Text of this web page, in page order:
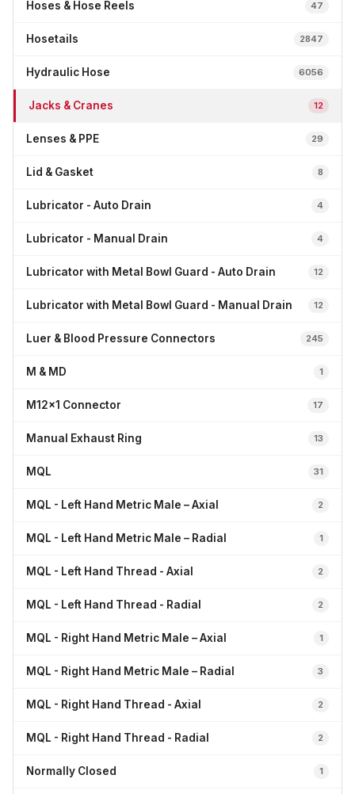
Hoses & Hose Reels 47
Hosetails 2847
Hydraulic Hose 6056
Jacks & Cranes 12
Lenses & PPE 29
Lid & Gasket 8
Lubricator - Auto Drain 4
Lubricator - Manual Drain 4
Lubricator with Metal Bowl Guard - Auto Drain 12
Lubricator with Metal Bowl Guard - Manual Drain 12
Luer & Blood Pressure Connectors 245
M & MD 1
M12x1 Connector 17
Manual Exhaust Ring 13
MQL 31
MQL - Left Hand Metric Male – Axial 2
MQL - Left Hand Metric Male – Radial 1
MQL - Left Hand Thread - Axial 2
MQL - Left Hand Thread - Radial 2
MQL - Right Hand Metric Male – Axial 1
MQL - Right Hand Metric Male – Radial 3
MQL - Right Hand Thread - Axial 2
MQL - Right Hand Thread - Radial 2
Normally Closed 1